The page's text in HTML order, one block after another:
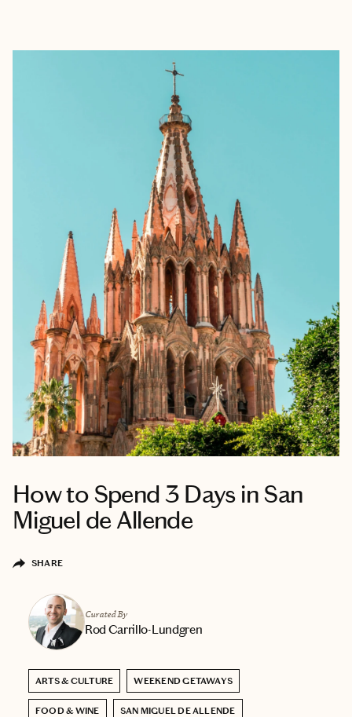
How to Spend 3 Days in San
Miguel de Allende
SHARE
Curated By
Rod Carrillo-Lundgren
ARTS & CULTURE WEEKEND GETAWAYS
FOOD & WINE SAN MIGUEL DE ALLENDE